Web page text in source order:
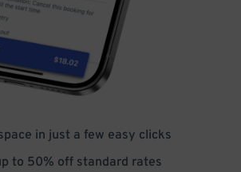
in just a few easy clicks
to 50% off standard rates